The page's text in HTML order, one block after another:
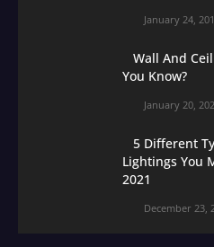
January 24,
Wall And
You Know?
January 20,
5 Different
Lightings You
2021
December 23,